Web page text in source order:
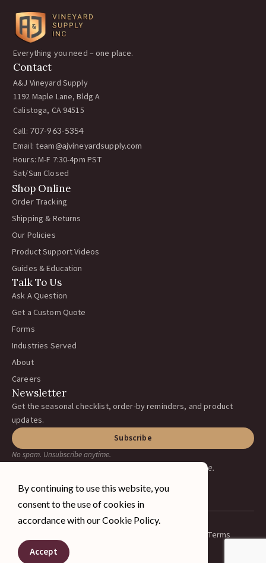
Everything you need – one place.
Contact
A&J Vineyard Supply
1192 Maple Lane, Bldg A
Calistoga, CA 94515
Call: 707-963-5354
Email: team@ajvineyardsupply.com
Hours: M-F 7:30-4pm PST
Sat/Sun Closed
Shop Online
Order Tracking
Shipping & Returns
Our Policies
Product Support Videos
Guides & Education
Talk To Us
Ask A Question
Get a Custom Quote
Forms
Industries Served
About
Careers
Newsletter
Get the seasonal checklist, order-by reminders, and product
updates.
Subscribe
No spam. Unsubscribe anytime.
Earning your business, one ranch at a time.
All rights reserved.
Terms
Spanish
By continuing to use this website, you
consent to the use of cookies in
accordance with our Cookie Policy.
Accept